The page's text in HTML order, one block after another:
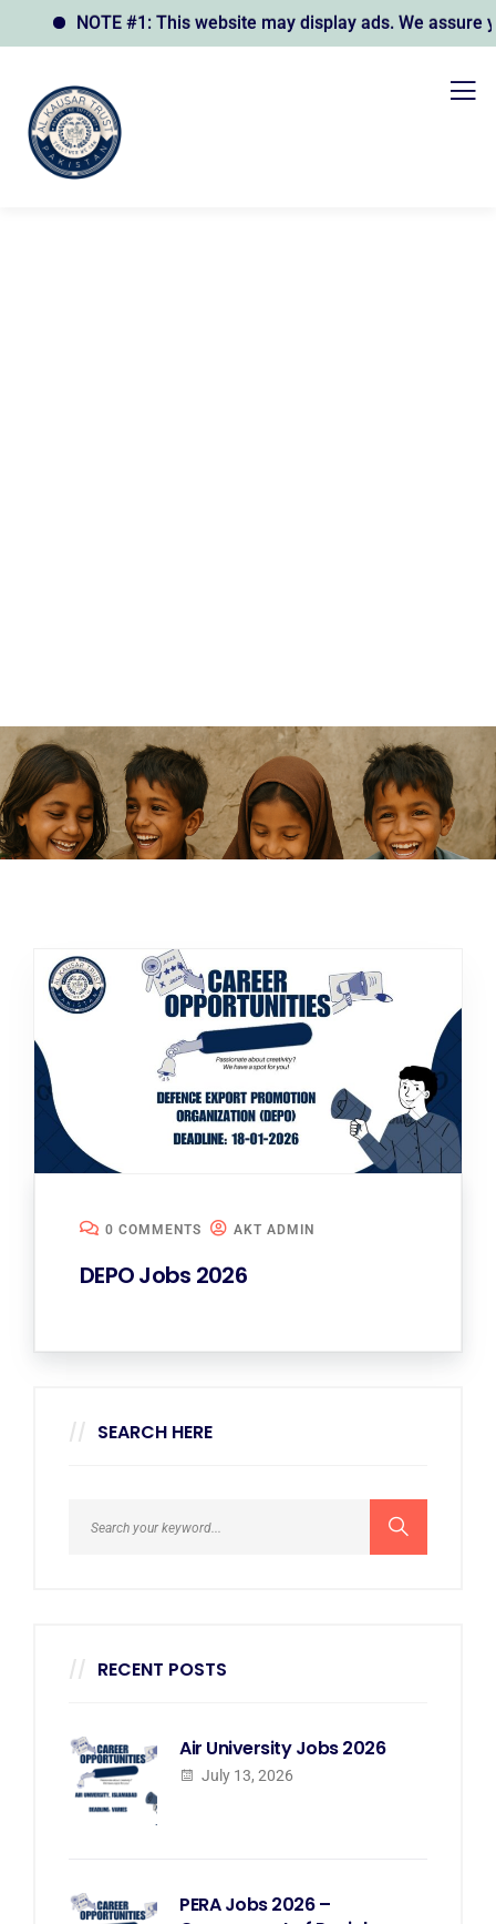
NOTE #1: This website may display ads. We assure
0 COMMENTS AKT ADMIN
DEPO Jobs 2026
SEARCH HERE
RECENT POSTS
Air University Jobs 2026
July 13, 2026
PERA Jobs 2026 –